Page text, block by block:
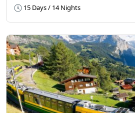
15 Days / 14 Nights